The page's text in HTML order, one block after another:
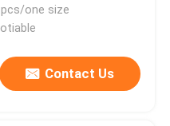
pcs/one size
Contact Us